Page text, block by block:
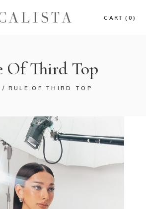
CART (0)
Of Third Top
RULE OF THIRD TOP